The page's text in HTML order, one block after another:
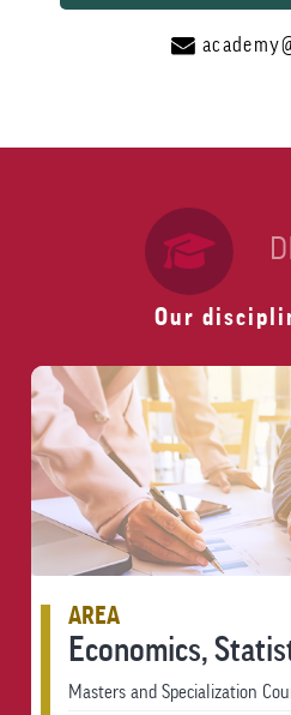
Our
AREA
Economics,
Masters and Specialization